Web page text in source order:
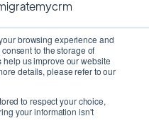
browsing experience and
to the storage of
us improve our website
details, please refer to our
to respect your choice,
your information isn't
Inc.| All Rights